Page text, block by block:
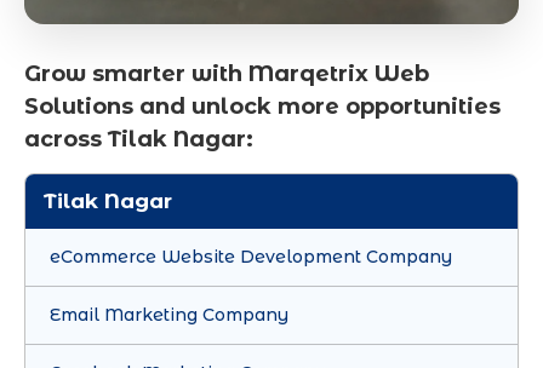
Grow smarter with Marqetrix Web
Solutions and unlock more opportunities
across Tilak Nagar:
Tilak Nagar
eCommerce Website Development Company
Email Marketing Company